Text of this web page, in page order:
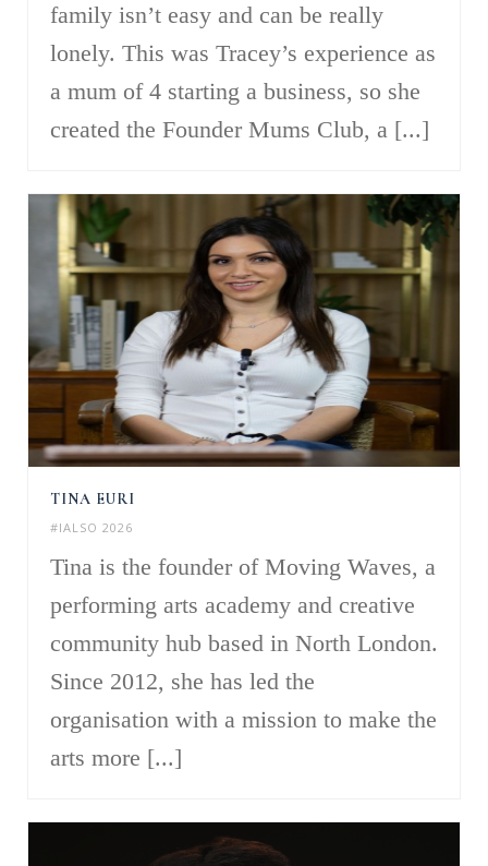
family isn’t easy and can be really
lonely. This was Tracey’s experience as
a mum of 4 starting a business, so she
created the Founder Mums Club, a [...]
TINA EURI
#IALSO 2026
Tina is the founder of Moving Waves, a
performing arts academy and creative
community hub based in North London.
Since 2012, she has led the
organisation with a mission to make the
arts more [...]